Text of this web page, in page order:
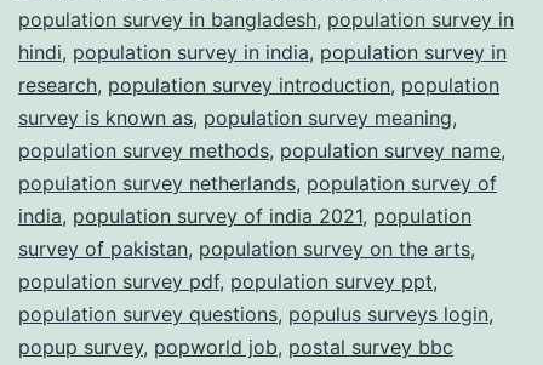
population survey in bangladesh, population survey in
hindi, population survey in india, population survey in
research, population survey introduction, population
survey is known as, population survey meaning,
population survey methods, population survey name,
population survey netherlands, population survey of
india, population survey of india 2021, population
survey of pakistan, population survey on the arts,
population survey pdf, population survey ppt,
population survey questions, populus surveys login,
popup survey, popworld job, postal survey bbc